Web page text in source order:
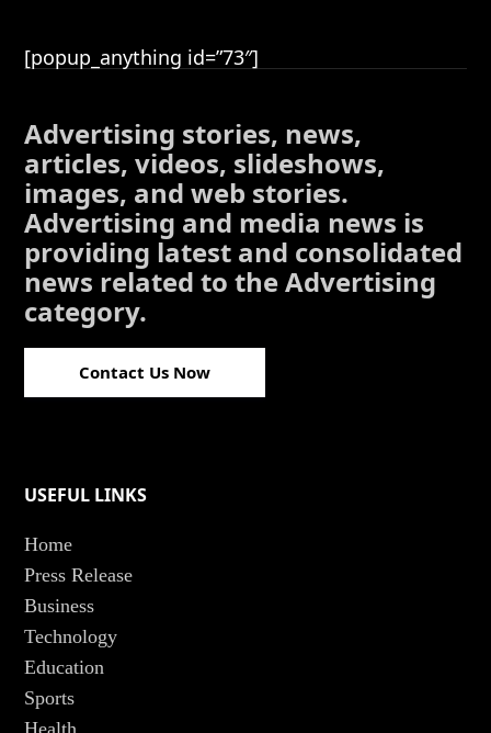
[popup_anything id=”73″]
Advertising stories, news,
articles, videos, slideshows,
images, and web stories.
Advertising and media news is
providing latest and consolidated
news related to the Advertising
category.
Contact Us Now
USEFUL LINKS
Home
Press Release
Business
Technology
Education
Sports